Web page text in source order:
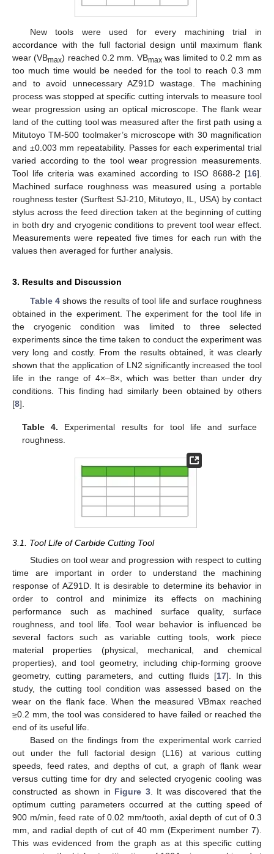
New tools were used for every machining trial in
accordance with the full factorial design until maximum flank
wear (VBmax) reached 0.2 mm. VBmaxwas limited to 0.2 mm as
too much time would be needed for the tool to reach 0.3 mm
and to avoid unnecessary AZ91D wastage. The machining
process was stopped at specific cutting intervals to measure tool
wear progression using an optical microscope. The flank wear
land of the cutting tool was measured after the first path using a
Mitutoyo TM-500 toolmaker’s microscope with 30 magnification
and ±0.003 mm repeatability. Passes for each experimental trial
varied according to the tool wear progression measurements.
Tool life criteria was examined according to ISO 8688-2 [16].
Machined surface roughness was measured using a portable
roughness tester (Surftest SJ-210, Mitutoyo, IL, USA) by contact
stylus across the feed direction taken at the beginning of cutting
in both dry and cryogenic conditions to prevent tool wear effect.
Measurements were repeated five times for each run with the
values then averaged for further analysis.
3. Results and Discussion
Table 4shows the results of tool life and surface roughness
obtained in the experiment. The experiment for the tool life in
the cryogenic condition was limited to three selected
experiments since the time taken to conduct the experiment was
very long and costly. From the results obtained, it was clearly
shown that the application of LN2 significantly increased the tool
life in the range of 4×–8×, which was better than under dry
conditions. This finding had similarly been obtained by others
[8].
Table 4. Experimental results for tool life and surface
roughness.
3.1. Tool Life of Carbide Cutting Tool
Studies on tool wear and progression with respect to cutting
time are important in order to understand the machining
response of AZ91D. It is desirable to determine its behavior in
order to control and minimize its effects on machining
performance such as machined surface quality, surface
roughness, and tool life. Tool wear behavior is influenced be
several factors such as variable cutting tools, work piece
material properties (physical, mechanical, and chemical
properties), and tool geometry, including chip-forming groove
geometry, cutting parameters, and cutting fluids [17]. In this
study, the cutting tool condition was assessed based on the
wear on the flank face. When the measured VBmax reached
≥0.2 mm, the tool was considered to have failed or reached the
end of its useful life.
Based on the findings from the experimental work carried
out under the full factorial design (L16) at various cutting
speeds, feed rates, and depths of cut, a graph of flank wear
versus cutting time for dry and selected cryogenic cooling was
constructed as shown in Figure 3. It was discovered that the
optimum cutting parameters occurred at the cutting speed of
900 m/min, feed rate of 0.02 mm/tooth, axial depth of cut of 0.3
mm, and radial depth of cut of 40 mm (Experiment number 7).
This was evidenced from the graph as at this specific cutting